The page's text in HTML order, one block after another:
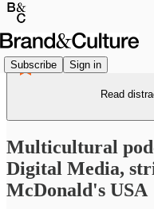
Subscribe Sign in
Read
Multicultural
Digital Media,
McDonald's USA